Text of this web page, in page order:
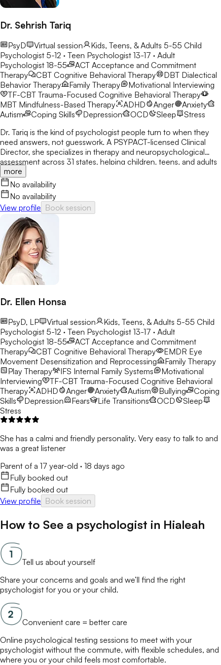
Dr. Sehrish Tariq
PsyD Virtual session Kids, Teens, & Adults 5-55 Child
Psychologist 5-12 · Teen Psychologist 13-17 · Adult
Psychologist 18-55
ACT Acceptance and Commitment
Therapy
CBT Cognitive Behavioral Therapy DBT Dialectical
Behavior Therapy
Family Therapy
Motivational Interviewing
TF-CBT Trauma-Focused Cognitive Behavioral Therapy
MBT Mindfulness-Based Therapy ADHD Anger
Anxiety
Autism
Coping Skills Depression OCD Sleep
Stress
Dr. Tariq is the kind of psychologist people turn to when they
need answers, not guesswork. A PSYPACT-licensed Clinical
Director, she specializes in therapy and neuropsychological
assessment across 31 states, helping children, teens, and adults
break through anxiety, ADHD, OCD, and behavioral challenges
with clarity and confidence.
more
No availability
No availability
View profile Book session
Dr. Ellen Honsa
PsyD, LP Virtual session Kids, Teens, & Adults 5-55 Child
Psychologist 5-12 · Teen Psychologist 13-17 · Adult
Psychologist 18-55
ACT Acceptance and Commitment
Therapy
CBT Cognitive Behavioral Therapy EMDR Eye
Movement Desensitization and Reprocessing
Family Therapy
Play Therapy
IFS Internal Family Systems
Motivational
Interviewing
TF-CBT Trauma-Focused Cognitive Behavioral
Therapy
ADHD Anger Anxiety Autism Bullying
Coping
Skills
Depression Fears Life Transitions OCD
Sleep
Stress
She has a calmi and friendly personality. Very easy to talk to and
was a great listener
Parent of a 17 year-old · 18 days ago
Fully booked out
Fully booked out
View profile Book session
How to See a psychologist in Hialeah
Tell us about yourself
Share your concerns and goals and we’ll find the right
psychologist for you or your child.
Convenient care = better care
Online psychological testing sessions to meet with your
psychologist without the commute, with flexible schedules, and
where you or your child feels most comfortable.